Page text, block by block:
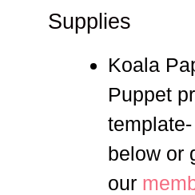
Supplies
Koala
Puppet
below or
our